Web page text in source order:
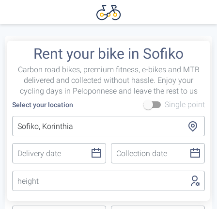
Rent your bike in Sofiko
Carbon road bikes, premium fitness, e-bikes and MTB
delivered and collected without hassle. Enjoy your
cycling days in Peloponnese and leave the rest to us
Select your location Single point
height